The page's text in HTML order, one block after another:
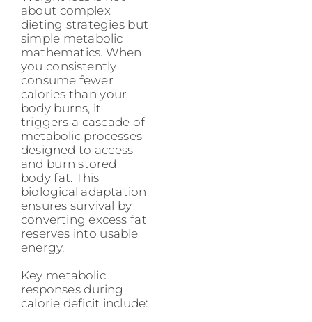
about complex
dieting strategies but
simple metabolic
mathematics. When
you consistently
consume fewer
calories than your
body burns, it
triggers a cascade of
metabolic processes
designed to access
and burn stored
body fat. This
biological adaptation
ensures survival by
converting excess fat
reserves into usable
energy.
Key metabolic
responses during
calorie deficit include: